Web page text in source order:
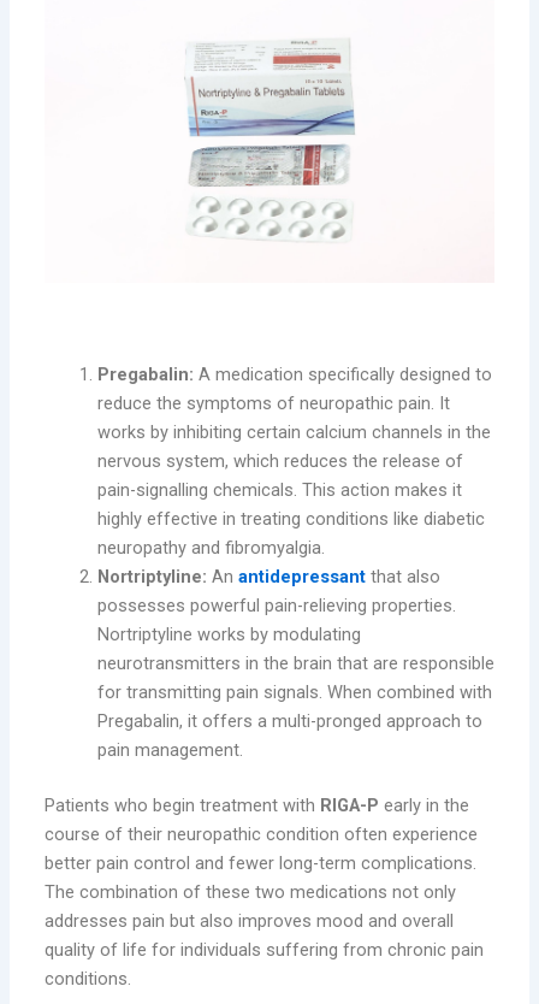
Pregabalin: A medication specifically designed to
reduce the symptoms of neuropathic pain. It
works by inhibiting certain calcium channels in the
nervous system, which reduces the release of
pain-signalling chemicals. This action makes it
highly effective in treating conditions like diabetic
neuropathy and fibromyalgia.
Nortriptyline: An antidepressant that also
possesses powerful pain-relieving properties.
Nortriptyline works by modulating
neurotransmitters in the brain that are responsible
for transmitting pain signals. When combined with
Pregabalin, it offers a multi-pronged approach to
pain management.
Patients who begin treatment with RIGA-P early in the
course of their neuropathic condition often experience
better pain control and fewer long-term complications.
The combination of these two medications not only
addresses pain but also improves mood and overall
quality of life for individuals suffering from chronic pain
conditions.